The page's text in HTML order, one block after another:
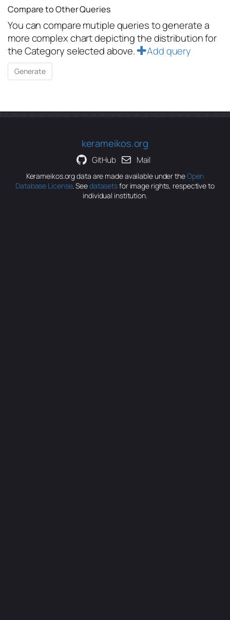
Compare to Other Queries
You can compare mutiple queries to generate a
more complex chart depicting the distribution for
the Category selected above.
Add query
kerameikos.org
GitHub Mail
Kerameikos.org data are made available under theOpen
Database License. Seedatasetsfor image rights, respective to
individual institution.